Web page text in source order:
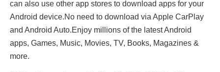
can also use other app stores to download apps for your
Android device.No need to download via Apple CarPlay
and Android Auto.Enjoy millions of the latest Android
apps, Games, Music, Movies, TV, Books, Magazines &
more.